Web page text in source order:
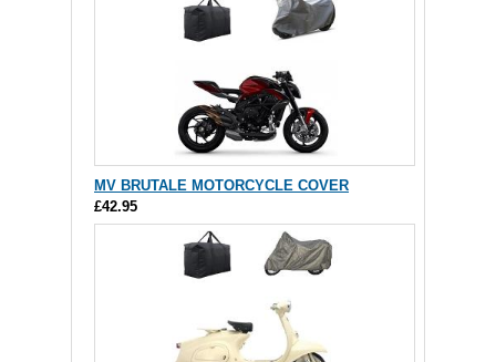
MV BRUTALE MOTORCYCLE COVER
£42.95